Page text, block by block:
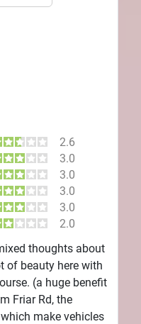
2.6
3.0
3.0
3.0
3.0
2.0
thoughts about
of beauty here with
(a huge benefit
Friar Rd, the
make vehicles